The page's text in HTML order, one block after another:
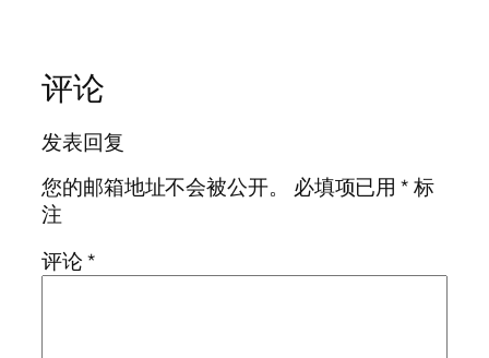
评论
发表回复
您的邮箱地址不会被公开。
必填项已用*标
注
评论*